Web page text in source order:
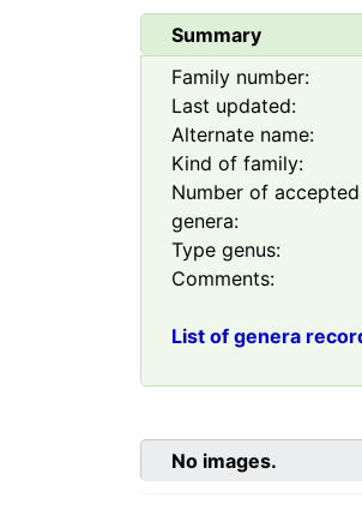
Summary
Family number:
Last updated:
Alternate name:
Kind of family:
Number of accepted
genera:
Type genus:
Comments:
List of genera
No images.